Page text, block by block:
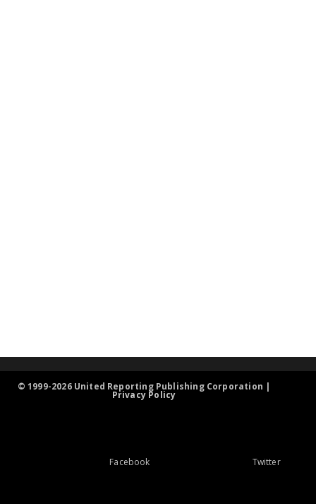
© 1999-2026 United Reporting Publishing Corporation |
Privacy Policy
Facebook Twitter